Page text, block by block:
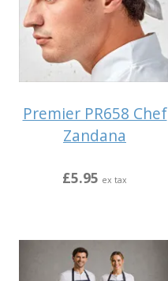
Premier PR658 Chef
Zandana
£5.95 ex tax